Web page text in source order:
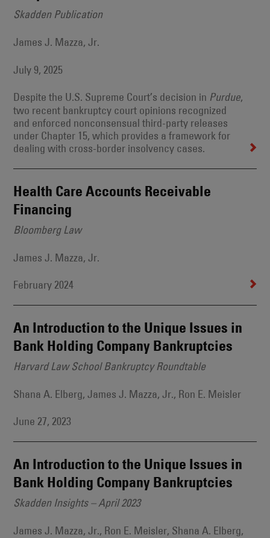
Skadden Publication
James J. Mazza, Jr.
July 9, 2025
Despite the U.S. Supreme Court’s decision in Purdue,
two recent bankruptcy court opinions recognized
and enforced nonconsensual third-party releases
under Chapter 15, which provides a framework for
dealing with cross-border insolvency cases.
Health Care Accounts Receivable
Financing
Bloomberg Law
James J. Mazza, Jr.
February 2024
An Introduction to the Unique Issues in
Bank Holding Company Bankruptcies
Harvard Law School Bankruptcy Roundtable
Shana A. Elberg, James J. Mazza, Jr., Ron E. Meisler
June 27, 2023
An Introduction to the Unique Issues in
Bank Holding Company Bankruptcies
Skadden Insights – April 2023
James J. Mazza, Jr., Ron E. Meisler, Shana A. Elberg,